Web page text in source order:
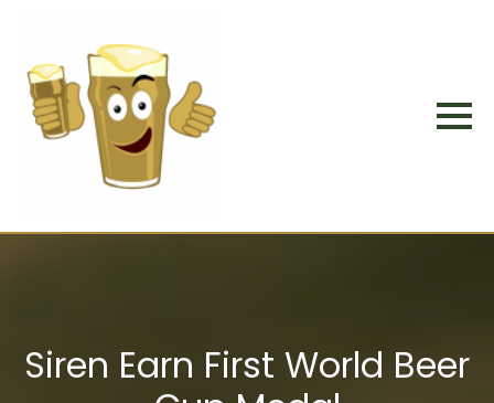
Siren Earn First World Beer